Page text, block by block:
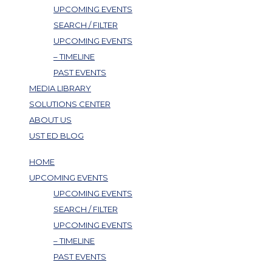
UPCOMING EVENTS
SEARCH / FILTER
UPCOMING EVENTS
– TIMELINE
PAST EVENTS
MEDIA LIBRARY
SOLUTIONS CENTER
ABOUT US
UST ED BLOG
HOME
UPCOMING EVENTS
UPCOMING EVENTS
SEARCH / FILTER
UPCOMING EVENTS
– TIMELINE
PAST EVENTS